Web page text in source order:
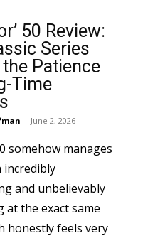
50 Review:
Series
Patience
Time
- June 2, 2026
somehow manages
and unbelievably
the exact same
honestly feels very